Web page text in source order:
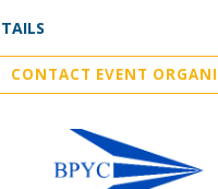
CONTACT EVENT